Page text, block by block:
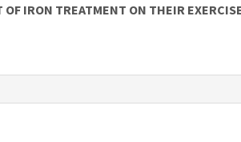
IRON TREATMENT ON THEIR